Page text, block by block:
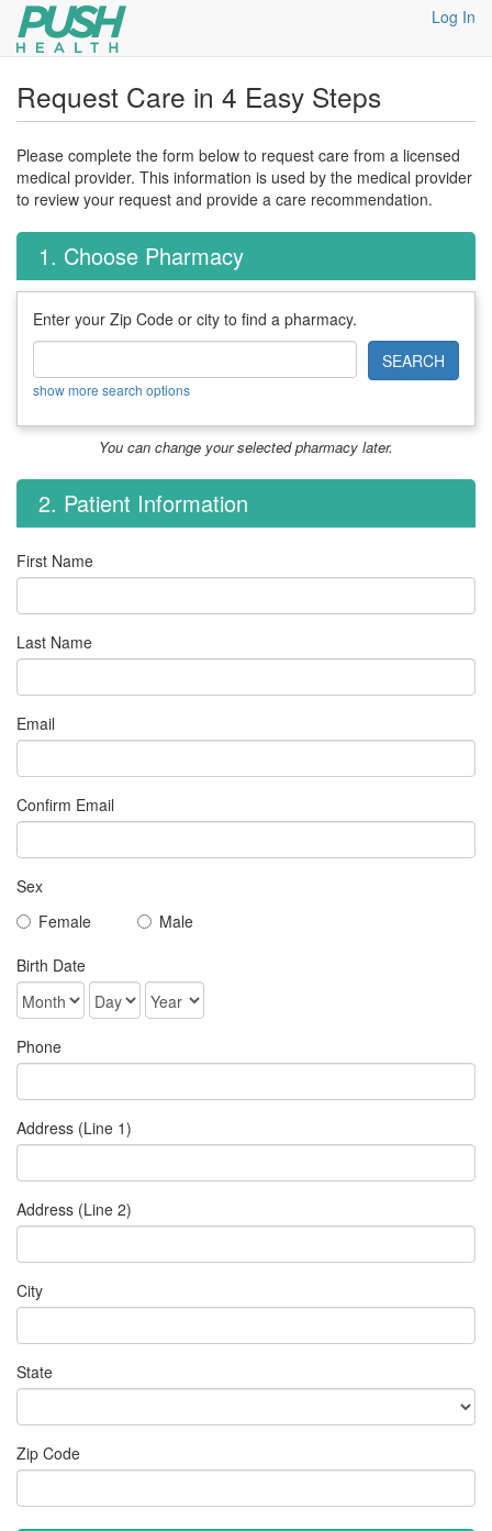
Log In
Request Care in 4 Easy Steps
Please complete the form below to request care from a licensed
medical provider. This information is used by the medical provider
to review your request and provide a care recommendation.
1. Choose Pharmacy
Enter your Zip Code or city to find a pharmacy.
SEARCH
show more search options
You can change your selected pharmacy later.
2. Patient Information
First Name
Last Name
Email
Confirm Email
Sex
Female
Male
Birth Date
Phone
Address (Line 1)
Address (Line 2)
City
State
Zip Code